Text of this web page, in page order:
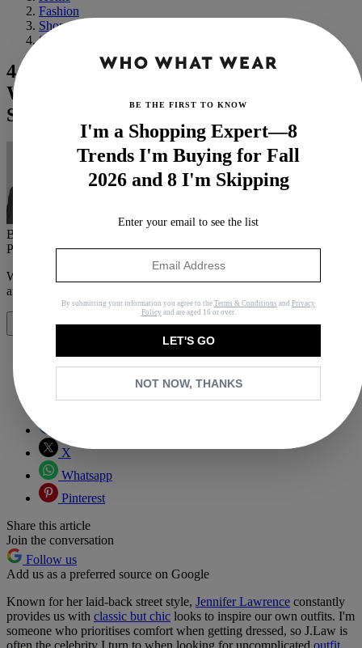
Fashion
Shopping
Shoes
4 Flat-Shoe Trends Jennifer Lawrence Is
Wearing With Shorts and Jeans This
Summer
By
PublishedJune 27, 2024 InNews
When you purchase through links on our site, we may earn an
affiliate commission.
Share
X
Whatsapp
Pinterest
Share this article
Join the conversation
Follow us
Add us as a preferred source on Google
Known for her laid-back street style, Jennifer Lawrence constantly
provides us with classic but chic looks to inspire our own outfits. I'm
someone who prioritises comfort when getting dressed, so J.Law is
BE THE FIRST TO KNOW
I'm a Shopping Expert—8
Trends I'm Buying for Fall
2026 and 8 I'm Skipping
Enter your email to see the list
By submitting your information you agree to the Terms & Conditions and Privacy
Policy and are aged 16 or over.
LET'S GO
NOT NOW, THANKS